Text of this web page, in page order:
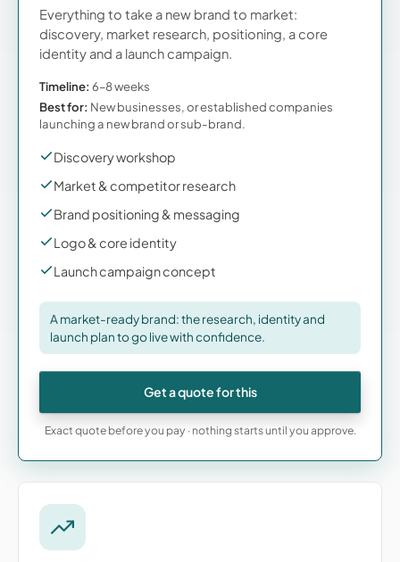
Everything to take a new brand to market:
discovery, market research, positioning, a core
identity and a launch campaign.
Timeline: 6–8 weeks
Best for: New businesses, or established companies
launching a new brand or sub-brand.
Discovery workshop
Market & competitor research
Brand positioning & messaging
Logo & core identity
Launch campaign concept
A market-ready brand: the research, identity and
launch plan to go live with confidence.
Get a quote for this
Exact quote before you pay · nothing starts until you approve.